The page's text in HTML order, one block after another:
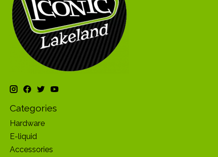
Categories
Hardware
E-liquid
Accessories